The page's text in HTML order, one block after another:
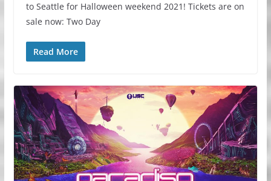
to Seattle for Halloween weekend 2021! Tickets are on
sale now: Two Day
Read More